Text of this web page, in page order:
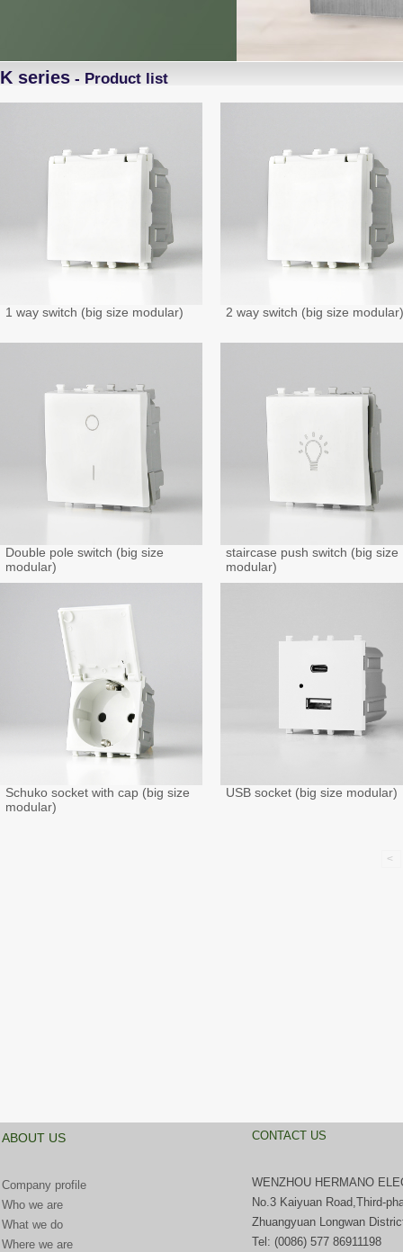
K series - Product list
1 way switch (big size modular) 2 way switch (big size modular)
Double pole switch (big size
modular)
staircase push switch (big size
modular)
Schuko socket with cap (big size
modular)
USB socket (big size modular)
<
ABOUT US
Company profile
Who we are
What we do
Where we are
CONTACT US
WENZHOU HERMANO
No.3 Kaiyuan Road,Third-
Zhuangyuan Longwan
Tel: (0086) 577